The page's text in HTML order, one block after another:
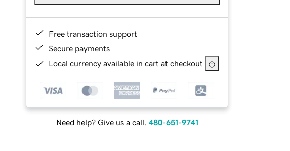
Free transaction support
Secure payments
Local currency available in cart at checkout
Need help? Give us a call. 480-651-9741